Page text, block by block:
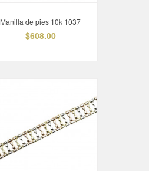
Manilla de pies 10k 1037
$608.00